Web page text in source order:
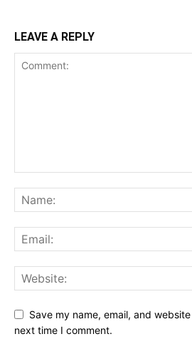
LEAVE A REPLY
Save my name, email, and
next time I comment.